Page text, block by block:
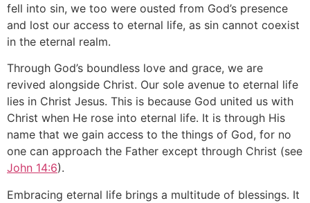
fell into sin, we too were ousted from God’s presence
and lost our access to eternal life, as sin cannot coexist
in the eternal realm.
Through God’s boundless love and grace, we are
revived alongside Christ. Our sole avenue to eternal life
lies in Christ Jesus. This is because God united us with
Christ when He rose into eternal life. It is through His
name that we gain access to the things of God, for no
one can approach the Father except through Christ (see
John 14:6).
Embracing eternal life brings a multitude of blessings. It